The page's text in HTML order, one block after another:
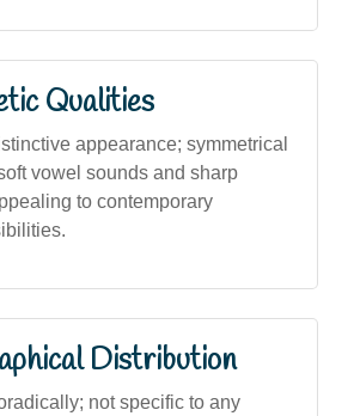
Qualities
appearance; symmetrical
vowel sounds and sharp
to contemporary
Distribution
not specific to any